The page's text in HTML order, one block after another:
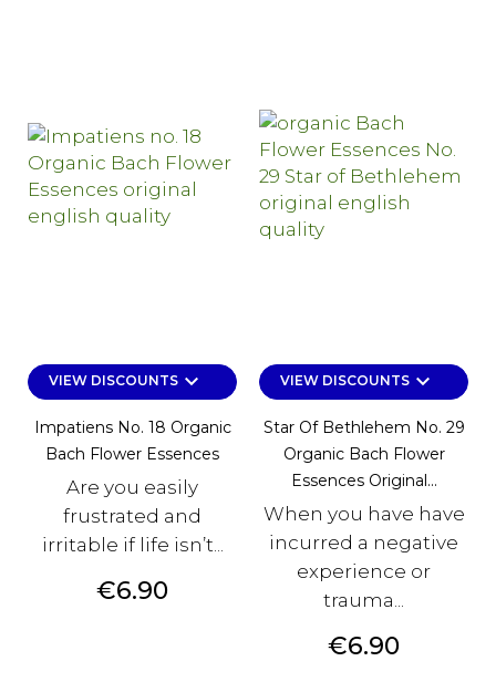
VIEW DISCOUNTSkeyboard_arrow_down
Impatiens No. 18 Organic
Bach Flower Essences
Are you easily
frustrated and
irritable if life isn’t...
Price
€6.90
VIEW DISCOUNTSkeyboard_arrow_down
Star Of Bethlehem No. 29
Organic Bach Flower
Essences Original...
When you have have
incurred a negative
experience or
trauma...
Price
€6.90